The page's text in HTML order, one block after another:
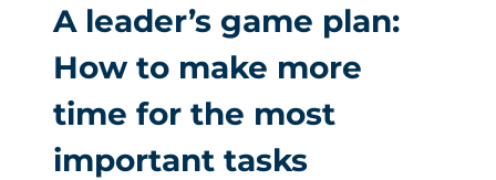
A leader’s game plan:
How to make more
time for the most
important tasks